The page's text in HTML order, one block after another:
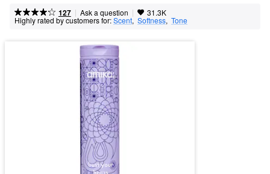
127 | Ask a question | 31.3K
Highly rated by customers for:Scent, Softness, Tone